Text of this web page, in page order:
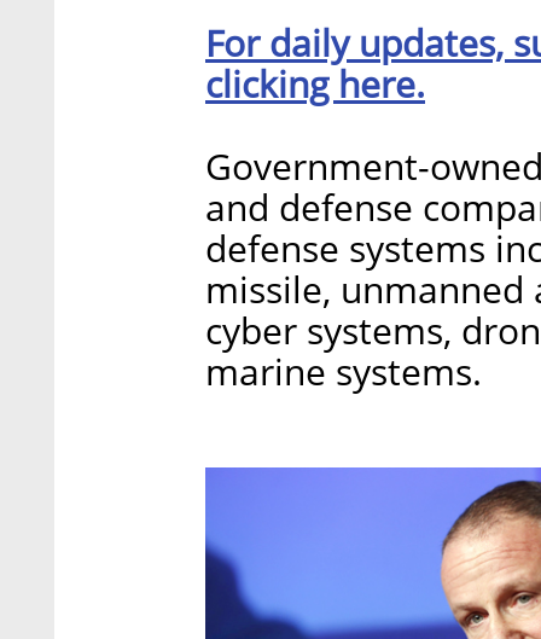
For daily updates,
clicking here.
Government-
and defense
defense systems
missile, unmanned
cyber systems,
marine systems.